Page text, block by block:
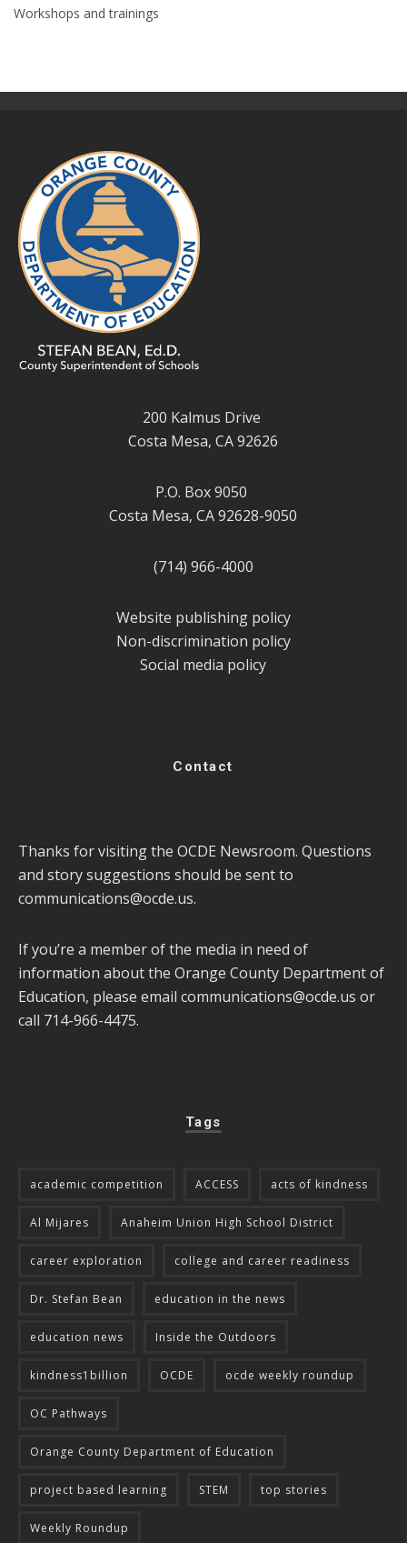
Workshops and trainings
200 Kalmus Drive
Costa Mesa, CA 92626
P.O. Box 9050
Costa Mesa, CA 92628-9050
(714) 966-4000
Website publishing policy
Non-discrimination policy
Social media policy
Contact
Thanks for visiting the OCDE Newsroom. Questions
and story suggestions should be sent to
communications@ocde.us.
If you’re a member of the media in need of
information about the Orange County Department of
Education, please email communications@ocde.us or
call 714-966-4475.
Tags
academic competition ACCESS acts of kindness
Al Mijares Anaheim Union High School District
career exploration college and career readiness
Dr. Stefan Bean education in the news
education news Inside the Outdoors
kindness1billion OCDE ocde weekly roundup
OC Pathways
Orange County Department of Education
project based learning STEM top stories
Weekly Roundup